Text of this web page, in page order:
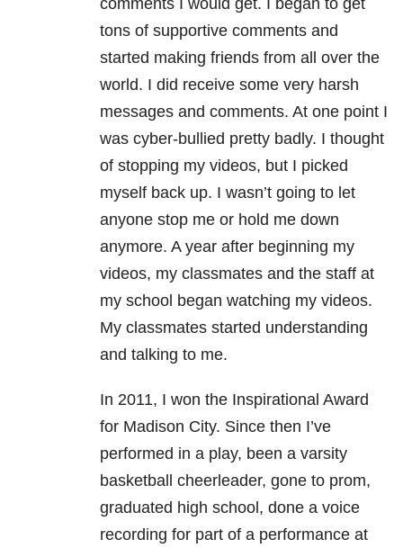
comments I would get. I began to get
tons of supportive comments and
started making friends from all over the
world. I did receive some very harsh
messages and comments. At one point I
was cyber-bullied pretty badly. I thought
of stopping my videos, but I picked
myself back up. I wasn’t going to let
anyone stop me or hold me down
anymore. A year after beginning my
videos, my classmates and the staff at
my school began watching my videos.
My classmates started understanding
and talking to me.
In 2011, I won the Inspirational Award
for Madison City. Since then I’ve
performed in a play, been a varsity
basketball cheerleader, gone to prom,
graduated high school, done a voice
recording for part of a performance at